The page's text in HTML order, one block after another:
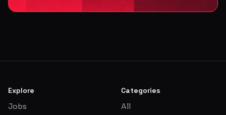
Explore
Jobs
Categories
All